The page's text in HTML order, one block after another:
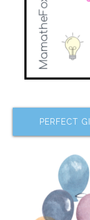
PERFECT